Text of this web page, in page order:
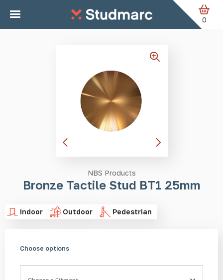
Skip to main content
0
Home Tactile Studs Bronze Tactile Stud BT1 25mm
NBS Products
Bronze Tactile Stud BT1 25mm
Indoor Outdoor Pedestrian
Choose options